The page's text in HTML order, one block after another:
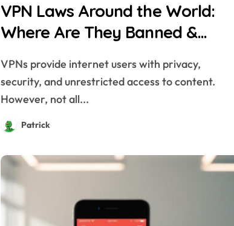
VPN Laws Around the World:
Where Are They Banned &
VPNs provide internet users with privacy,
security, and unrestricted access to content.
However, not all...
Patrick